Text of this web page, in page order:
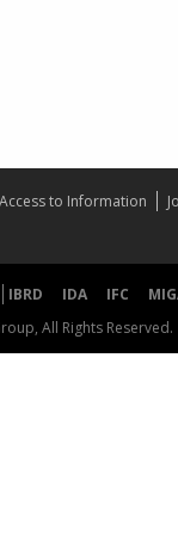
Access to Information
IBRD IDA IFC
All Rights Reserved.